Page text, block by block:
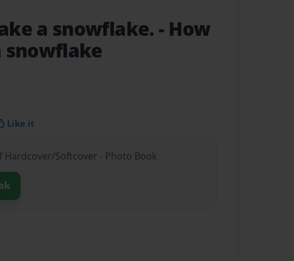
a snowflake. - How
snowflake
Like it
Hardcover/Softcover - Photo Book